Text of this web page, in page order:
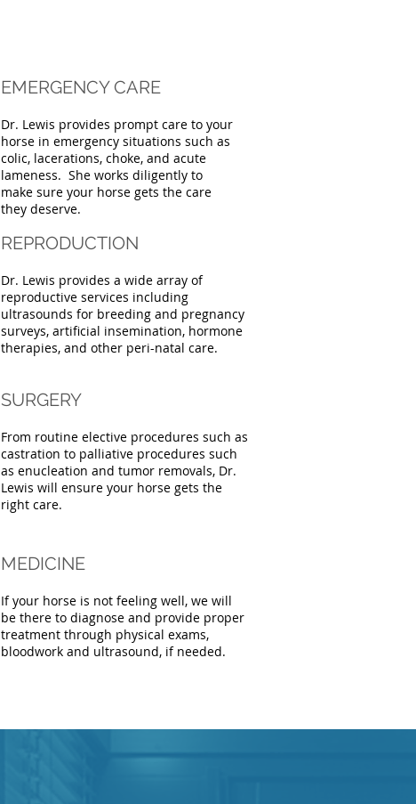
EMERGENCY CARE
Dr. Lewis provides prompt care to your
horse in emergency situations such as
colic, lacerations, choke, and acute
lameness. She works diligently to
make sure your horse gets the care
they deserve.
REPRODUCTION
Dr. Lewis provides a wide array of
reproductive services including
ultrasounds for breeding and pregnancy
surveys, artificial insemination, hormone
therapies, and other peri-natal care.
SURGERY
From routine elective procedures such as
castration to palliative procedures such
as enucleation and tumor removals, Dr.
Lewis will ensure your horse gets the
right care.
MEDICINE
If your horse is not feeling well, we will
be there to diagnose and provide proper
treatment through physical exams,
bloodwork and ultrasound, if needed.